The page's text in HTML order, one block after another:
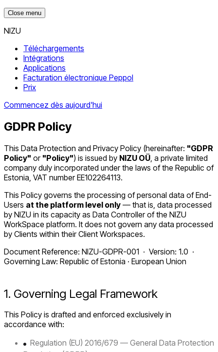
Close menu
NIZU
Téléchargements
Intégrations
Applications
Facturation électronique Peppol
Prix
Commencez dès aujourd'hui
GDPR Policy
This Data Protection and Privacy Policy (hereinafter: "GDPR
Policy" or "Policy") is issued by NIZU OÜ , a private limited
company duly incorporated under the laws of the Republic of
Estonia, VAT number EE102264113.
This Policy governs the processing of personal data of End-
Users at the platform level only — that is, data processed
by NIZU in its capacity as Data Controller of the NIZU
WorkSpace platform. It does not govern any data processed
by Clients within their Client Workspaces.
Document Reference: NIZU-GDPR-001 · Version: 1.0 ·
Governing Law: Republic of Estonia · European Union
1. Governing Legal Framework
This Policy is drafted and enforced exclusively in
accordance with:
Regulation (EU) 2016/679 — General Data Protection